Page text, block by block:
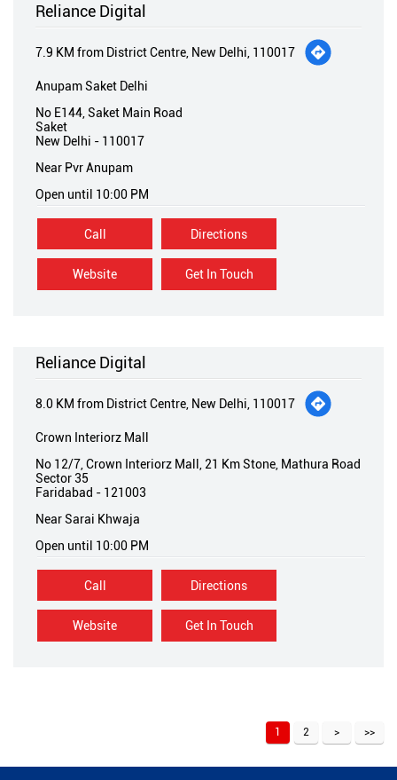
Reliance Digital
7.9 KM from District Centre, New Delhi, 110017
Anupam Saket Delhi
No E144, Saket Main Road
Saket
New Delhi - 110017
Near Pvr Anupam
Open until 10:00 PM
Call
Website Get In Touch
Directions
Reliance Digital
8.0 KM from District Centre, New Delhi, 110017
Crown Interiorz Mall
No 12/7, Crown Interiorz Mall, 21 Km Stone, Mathura Road
Sector 35
Faridabad - 121003
Near Sarai Khwaja
Open until 10:00 PM
Call
Website Get In Touch
Directions
1 2